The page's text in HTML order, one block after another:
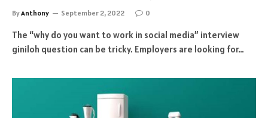
ByAnthony September 2, 2022 0
The “why do you want to work in social media” interview
giniloh question can be tricky. Employers are looking for…